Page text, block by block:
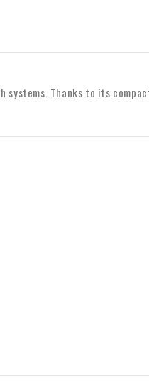
systems. Thanks to its